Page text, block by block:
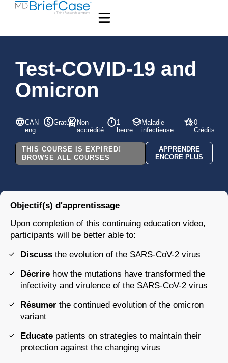
Test-COVID-19 and
Omicron
CAN-
eng
Gratuit Non
accrédité
1
heure
Maladie
infectieuse
0
Crédits
THIS COURSE IS EXPIRED!
BROWSE ALL COURSES
APPRENDRE
ENCORE PLUS
Objectif(s) d'apprentissage
Upon completion of this continuing education video,
participants will be better able to:
Discuss the evolution of the SARS-CoV-2 virus
Décrire how the mutations have transformed the
infectivity and virulence of the SARS-CoV-2 virus
Résumer the continued evolution of the omicron
variant
Educate patients on strategies to maintain their
protection against the changing virus